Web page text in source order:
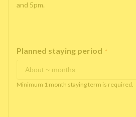
and 5pm.
Planned staying period *
Minimum 1 month staying term is required.